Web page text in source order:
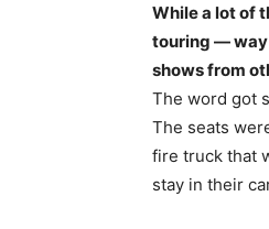
While a lot of
touring — way
shows from
The word got
The seats
fire truck that
stay in their